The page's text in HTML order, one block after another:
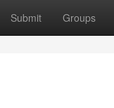
Submit Groups